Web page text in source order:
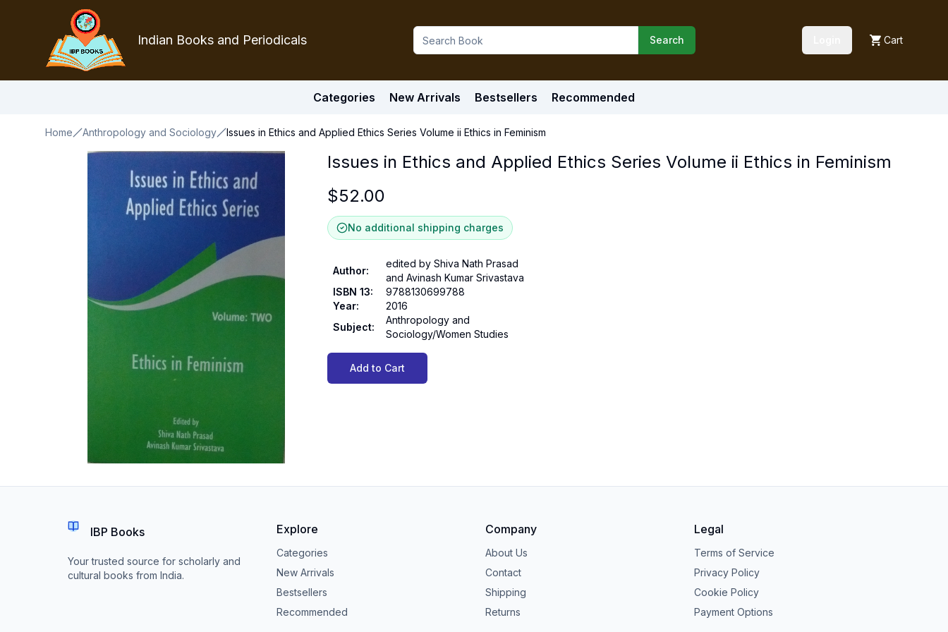
Indian Books and Periodicals Search Cart
Categories New Arrivals Bestsellers Recommended
Home Anthropology and Sociology Issues in Ethics and Applied Ethics Series Volume ii Ethics in Feminism
Issues in Ethics and Applied Ethics Series Volume ii Ethics in Feminism
$52.00
No additional shipping charges
Author:
edited by Shiva Nath Prasad
and Avinash Kumar Srivastava
ISBN 13:
9788130699788
Year:
2016
Subject:
Anthropology and
Sociology/Women Studies
Add to Cart
IBP Books
Your trusted source for scholarly and
cultural books from India.
Explore
Categories
New Arrivals
Bestsellers
Recommended
Company
About Us
Contact
Shipping
Returns
Legal
Terms of Service
Privacy Policy
Cookie Policy
Payment Options